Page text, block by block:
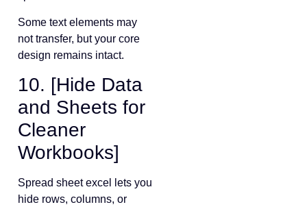
Some text elements may
not transfer, but your core
design remains intact.
10. [Hide Data
and Sheets for
Cleaner
Workbooks]
Spread sheet excel lets you
hide rows, columns, or